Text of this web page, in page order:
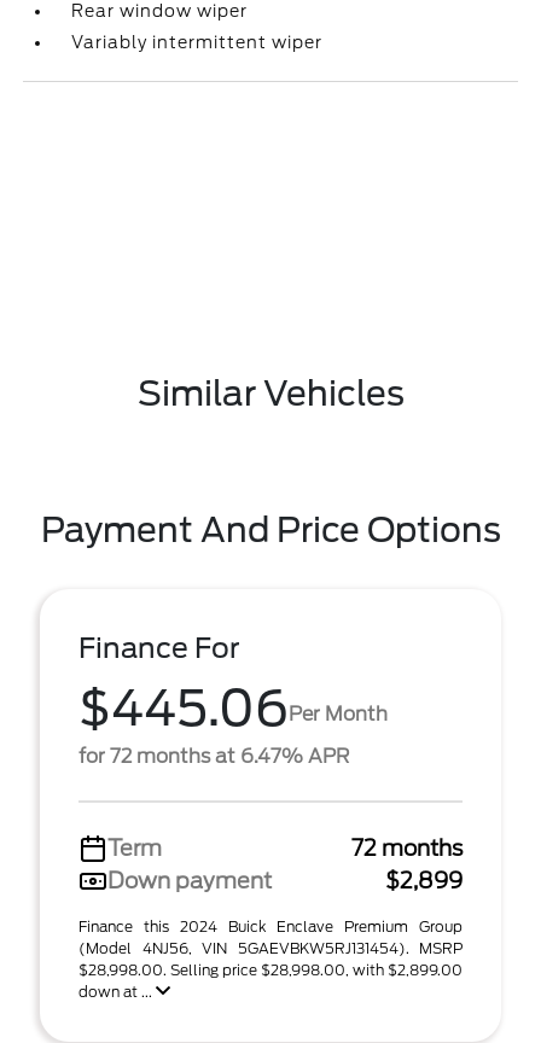
Rear window wiper
Variably intermittent wiper
Similar Vehicles
Payment And Price Options
Finance For
$445.06Per Month
for 72 months at 6.47% APR
Term
72 months
Down payment
$2,899
Finance this 2024 Buick Enclave Premium Group
(Model 4NJ56, VIN 5GAEVBKW5RJ131454). MSRP
$28,998.00. Selling price $28,998.00, with $2,899.00
down at ...